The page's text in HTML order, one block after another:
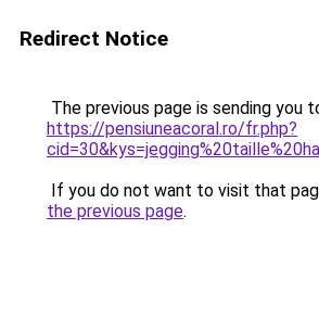
Redirect Notice
The previous page is sending you
https://pensiuneacoral.ro/fr.php?
If you do not want to visit that
the previous page.